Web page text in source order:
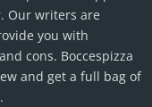
Our writers are
you with
cons. Boccespizza
and get a full bag of